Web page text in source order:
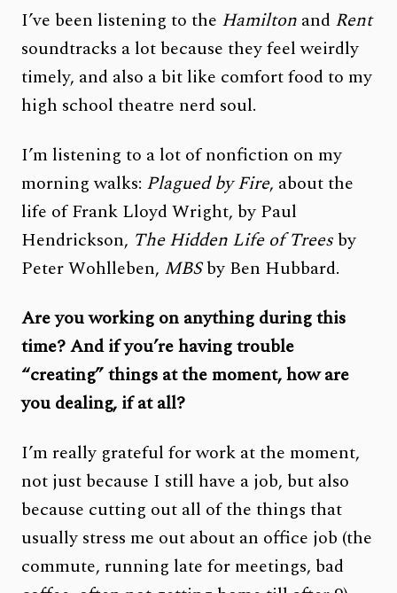
I’ve been listening to the Hamilton and Rent
soundtracks a lot because they feel weirdly
timely, and also a bit like comfort food to my
high school theatre nerd soul.
I’m listening to a lot of nonfiction on my
morning walks: Plagued by Fire, about the
life of Frank Lloyd Wright, by Paul
Hendrickson, The Hidden Life of Trees by
Peter Wohlleben, MBSby Ben Hubbard.
Are you working on anything during this
time? And if you’re having trouble
“creating” things at the moment, how are
you dealing, if at all?
I’m really grateful for work at the moment,
not just because I still have a job, but also
because cutting out all of the things that
usually stress me out about an office job (the
commute, running late for meetings, bad